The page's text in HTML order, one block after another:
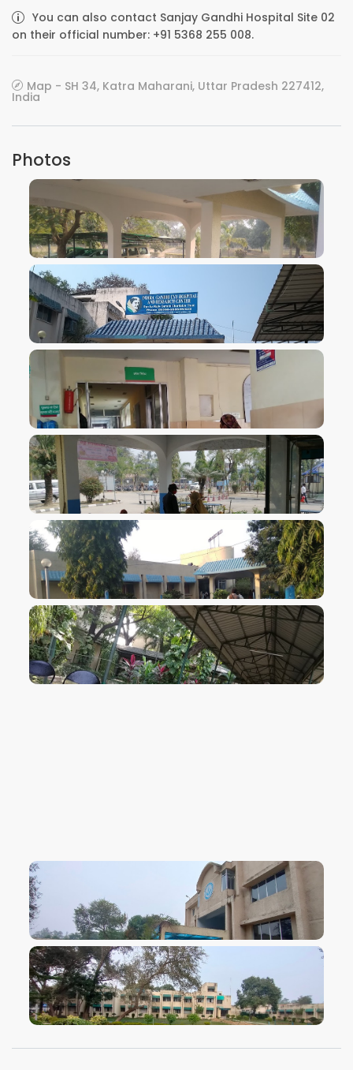
You can also contact Sanjay Gandhi Hospital Site 02
on their official number: +91 5368 255 008.
Map - SH 34, Katra Maharani, Uttar Pradesh 227412,
India
Photos
VIEW IMAGE
VIEW IMAGE
VIEW IMAGE
VIEW IMAGE
VIEW IMAGE
VIEW IMAGE
VIEW IMAGE
VIEW IMAGE